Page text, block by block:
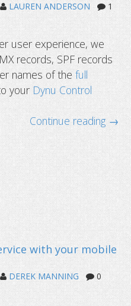
LAUREN ANDERSON
1
user experience, we
records, SPF records
names of the full
your Dynu Control
Continue reading →
DEREK MANNING
0